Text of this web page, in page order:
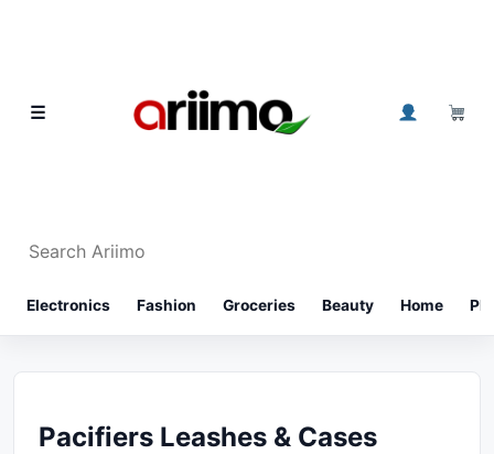
☰
Electronics Fashion Groceries Beauty Home
Pacifiers Leashes & Cases